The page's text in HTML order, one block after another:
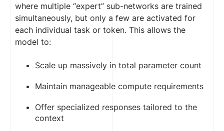
where multiple “expert” sub-networks are trained
simultaneously, but only a few are activated for
each individual task or token. This allows the
model to:
Scale up massively in total parameter count
Maintain manageable compute requirements
Offer specialized responses tailored to the
context